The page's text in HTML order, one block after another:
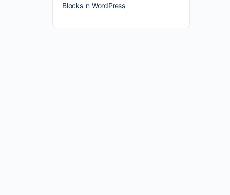
Blocks in WordPress